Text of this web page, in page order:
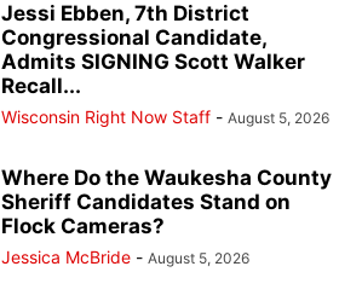
Jessi Ebben, 7th District
Congressional Candidate,
Admits SIGNING Scott Walker
Recall...
Wisconsin Right Now Staff - August 5, 2026
Where Do the Waukesha County
Sheriff Candidates Stand on
Flock Cameras?
Jessica McBride - August 5, 2026